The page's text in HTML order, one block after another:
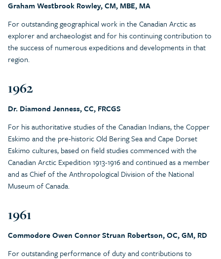
Graham Westbrook Rowley, CM, MBE, MA
For outstanding geographical work in the Canadian Arctic as
explorer and archaeologist and for his continuing contribution to
the success of numerous expeditions and developments in that
region.
1962
Dr. Diamond Jenness, CC, FRCGS
For his authoritative studies of the Canadian Indians, the Copper
Eskimo and the pre-historic Old Bering Sea and Cape Dorset
Eskimo cultures, based on field studies commenced with the
Canadian Arctic Expedition 1913-1916 and continued as a member
and as Chief of the Anthropological Division of the National
Museum of Canada.
1961
Commodore Owen Connor Struan Robertson, OC, GM, RD
For outstanding performance of duty and contributions to